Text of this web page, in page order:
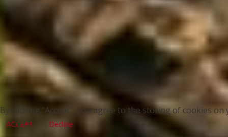
By clicking “Accept”, you agree to the storing of cookies
ACCEPT Decline